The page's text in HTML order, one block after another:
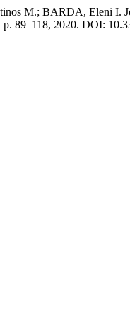
M.; BARDA, Eleni I.
p. 89–118, 2020. DOI: